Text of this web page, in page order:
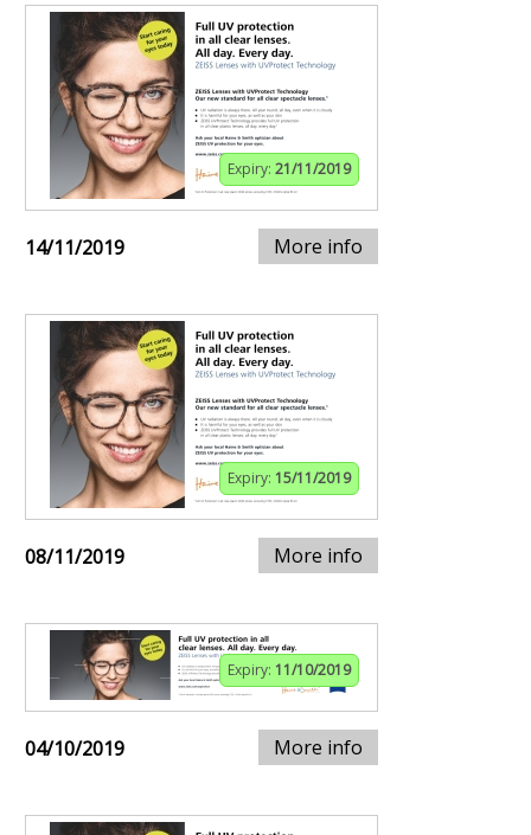
Expiry: 21/11/2019
14/11/2019 More info
Expiry: 15/11/2019
08/11/2019 More info
Expiry: 11/10/2019
04/10/2019 More info